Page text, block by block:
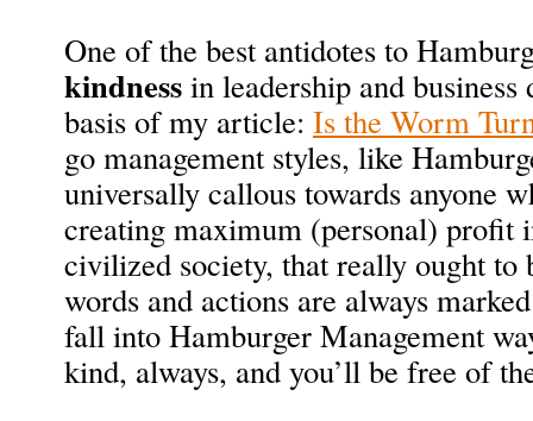
One of the best antidotes to
kindness in leadership and
basis of my article: Is the Worm
go management styles, like
universally callous towards anyone
creating maximum (personal)
civilized society, that really ought
words and actions are always
fall into Hamburger Management
kind, always, and you’ll be free of